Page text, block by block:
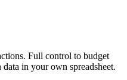
Full control to budget
in your own spreadsheet.